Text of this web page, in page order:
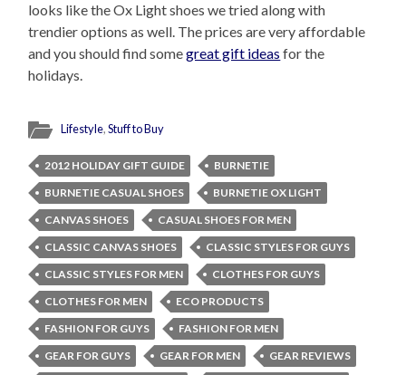
looks like the Ox Light shoes we tried along with
trendier options as well. The prices are very affordable
and you should find somegreat gift ideas for the
holidays.
Lifestyle,Stuff to Buy
2012 HOLIDAY GIFT GUIDE
BURNETIE
BURNETIE CASUAL SHOES
BURNETIE OX LIGHT
CANVAS SHOES
CASUAL SHOES FOR MEN
CLASSIC CANVAS SHOES
CLASSIC STYLES FOR GUYS
CLASSIC STYLES FOR MEN
CLOTHES FOR GUYS
CLOTHES FOR MEN
ECO PRODUCTS
FASHION FOR GUYS
FASHION FOR MEN
GEAR FOR GUYS
GEAR FOR MEN
GEAR REVIEWS